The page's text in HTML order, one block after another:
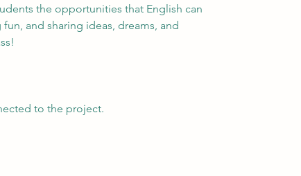
the opportunities that English can
and sharing ideas, dreams, and
to the project.